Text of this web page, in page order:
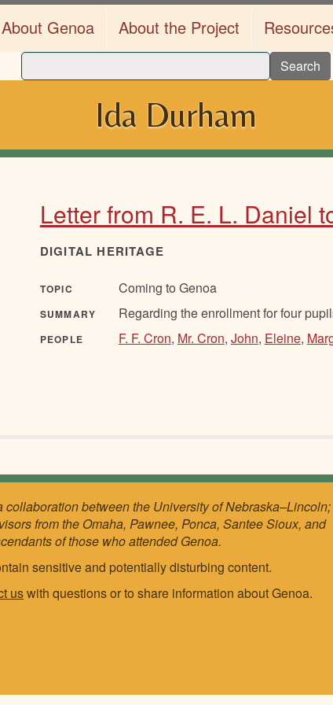
About Genoa About the Project
Search
Ida Durham
Letter from R. E. L. Daniel
DIGITAL HERITAGE
TOPIC Coming to Genoa
SUMMARY Regarding the enrollment for four
PEOPLE F. F. Cron, Mr. Cron, John, Eleine,
between the University of Nebraska–Lincoln;
from the Omaha, Pawnee, Ponca, Santee Sioux, and
of those who attended Genoa.
sensitive and potentially disturbing content.
uswith questions or to share information about Genoa.